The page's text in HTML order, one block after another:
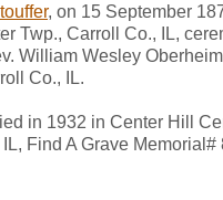
, on 15 September
Twp., Carroll Co., IL,
William Wesley
Co., IL.
in 1932 in Center Hill
Find A Grave Memorial#